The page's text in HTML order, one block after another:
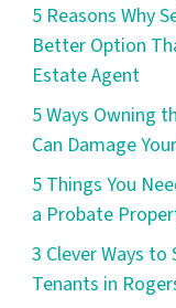
5 Reasons Why
Better Option
Estate Agent
5 Ways Owning
Can Damage
5 Things You
a Probate
3 Clever Ways to
Tenants in